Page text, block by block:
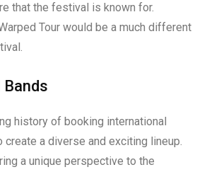
that the festival is known for.
Tour would be a much different
history of booking international
create a diverse and exciting lineup.
a unique perspective to the